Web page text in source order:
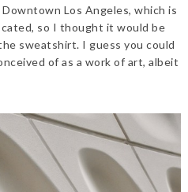
Los Angeles, which is
so I thought it would be
sweatshirt. I guess you could
of as a work of art, albeit